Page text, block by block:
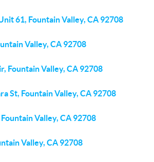
61, Fountain Valley, CA 92708
Valley, CA 92708
Fountain Valley, CA 92708
St, Fountain Valley, CA 92708
Valley, CA 92708
Valley, CA 92708